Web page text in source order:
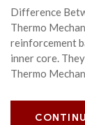
Difference
Thermo
reinforcement
inner core.
Thermo